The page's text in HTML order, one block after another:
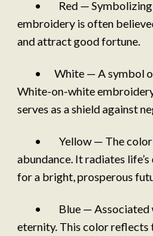
• Red — Symbolizing
embroidery is often
and attract good fortune.
• White — A symbol of
White-on-white
serves as a shield against
• Yellow — The color
abundance. It radiates
for a bright, prosperous
• Blue — Associated
eternity. This color reflects